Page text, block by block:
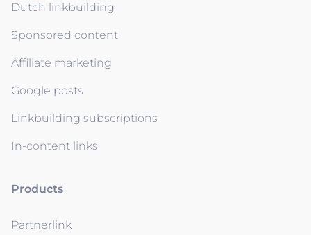
Dutch linkbuilding
Sponsored content
Affiliate marketing
Google posts
Linkbuilding subscriptions
In-content links
Products
Partnerlink